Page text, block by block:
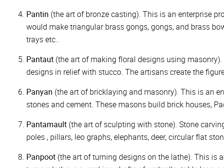
Pantin (the art of bronze casting). This is an enterprise
would make triangular brass gongs, gongs, and brass
trays etc..
Pantaut (the art of making floral designs using
designs in relief with stucco. The artisans create the
Panyan (the art of bricklaying and masonry). This is an
stones and cement. These masons build brick houses,
Pantamault (the art of sculpting with stone). Stone
poles , pillars, leo graphs, elephants, deer, circular flat
Panpoot (the art of turning designs on the lathe). This is